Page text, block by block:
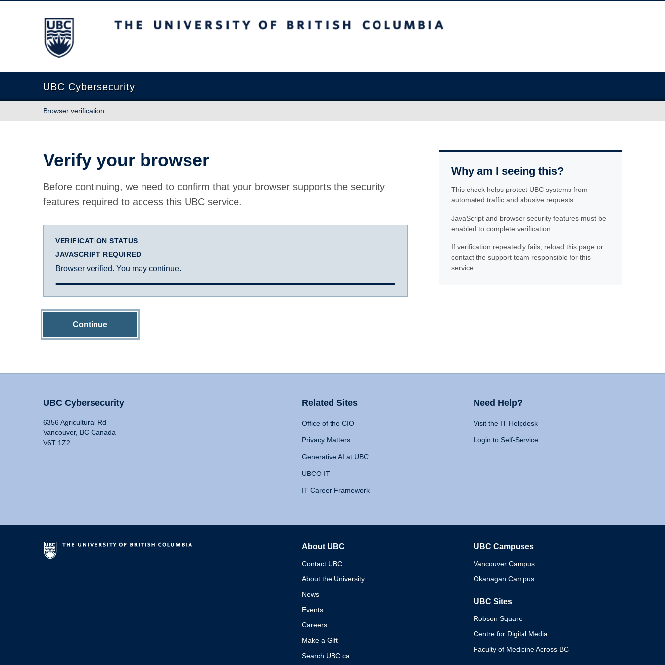
The University of British Columbia
UBC Cybersecurity
Browser verification
Verify your browser
Before continuing, we need to confirm that your browser supports the security
features required to access this UBC service.
VERIFICATION STATUS
JAVASCRIPT REQUIRED
Browser verified. You may continue.
Continue
Why am I seeing this?
This check helps protect UBC systems from
automated traffic and abusive requests.
JavaScript and browser security features must be
enabled to complete verification.
If verification repeatedly fails, reload this page or
contact the support team responsible for this
service.
UBC Cybersecurity
6356 Agricultural Rd
Vancouver, BC Canada
V6T 1Z2
Related Sites
Office of the CIO
Privacy Matters
Generative AI at UBC
UBCO IT
IT Career Framework
Need Help?
Visit the IT Helpdesk
Login to Self-Service
About UBC
Contact UBC
About the University
News
Events
Careers
Make a Gift
Search UBC.ca
UBC Campuses
Vancouver Campus
Okanagan Campus
UBC Sites
Robson Square
Centre for Digital Media
Faculty of Medicine Across BC